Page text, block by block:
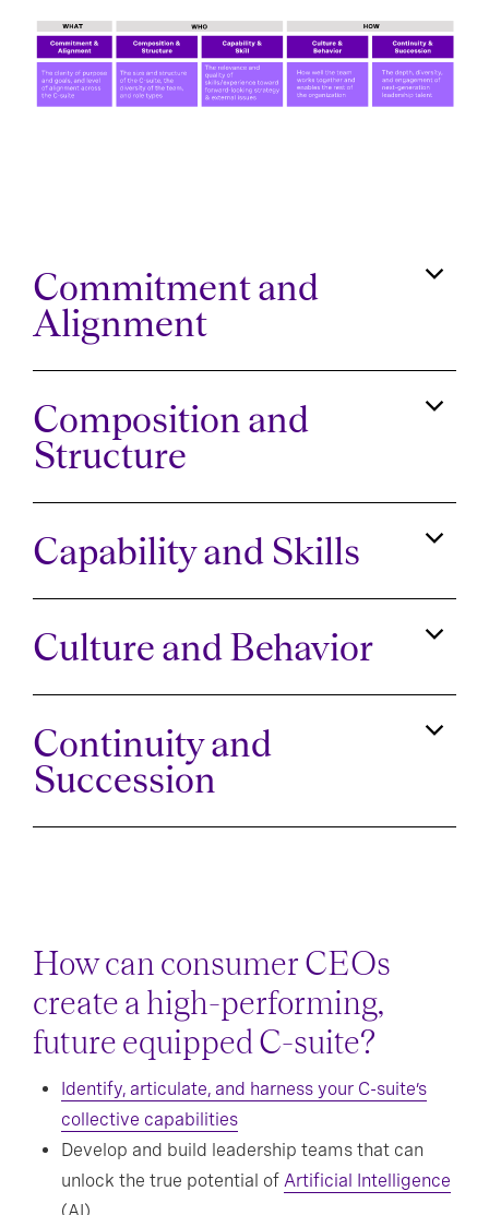
Commitment and
Alignment
Composition and
Structure
Capability and Skills
Culture and Behavior
Continuity and
Succession
How can consumer CEOs
create a high-performing,
future equipped C-suite?
Identify, articulate, and harness your C-suite’s
collective capabilities
Develop and build leadership teams that can
unlock the true potential of Artificial Intelligence